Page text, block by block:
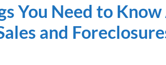
You Need to
and